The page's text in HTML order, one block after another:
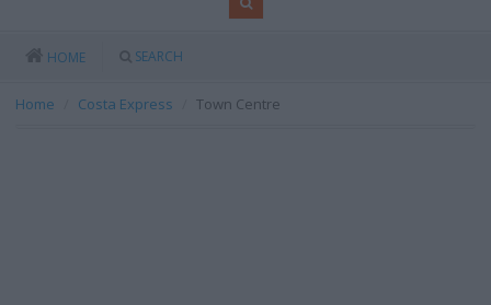
HOME SEARCH
Home Costa Express Town Centre